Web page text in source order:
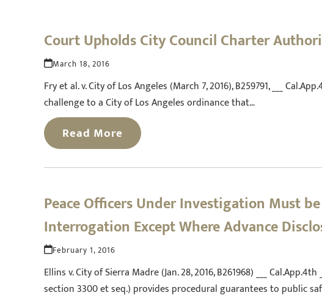
Court Upholds City Council Charter
March 18, 2016
Fry et al. v. City of Los Angeles (March 7, 2016), B259791, ___
challenge to a City of Los Angeles ordinance that…
Read More
Peace Officers Under Investigation Must
Interrogation Except Where Advance
February 1, 2016
Ellins v. City of Sierra Madre (Jan. 28, 2016, B261968) ___
section 3300 et seq.) provides procedural guarantees to public